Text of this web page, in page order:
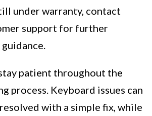
under warranty, contact
support for further
patient throughout the
process. Keyboard issues can
with a simple fix, while